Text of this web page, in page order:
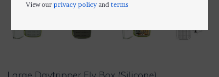
View ourprivacy policyandterms